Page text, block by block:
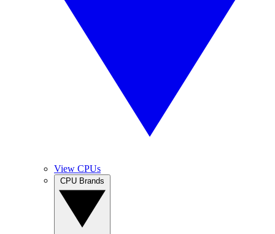
View CPUs